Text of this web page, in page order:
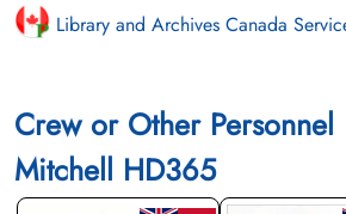
Library and Archives Canada
Crew or Other Personnel
Mitchell HD365